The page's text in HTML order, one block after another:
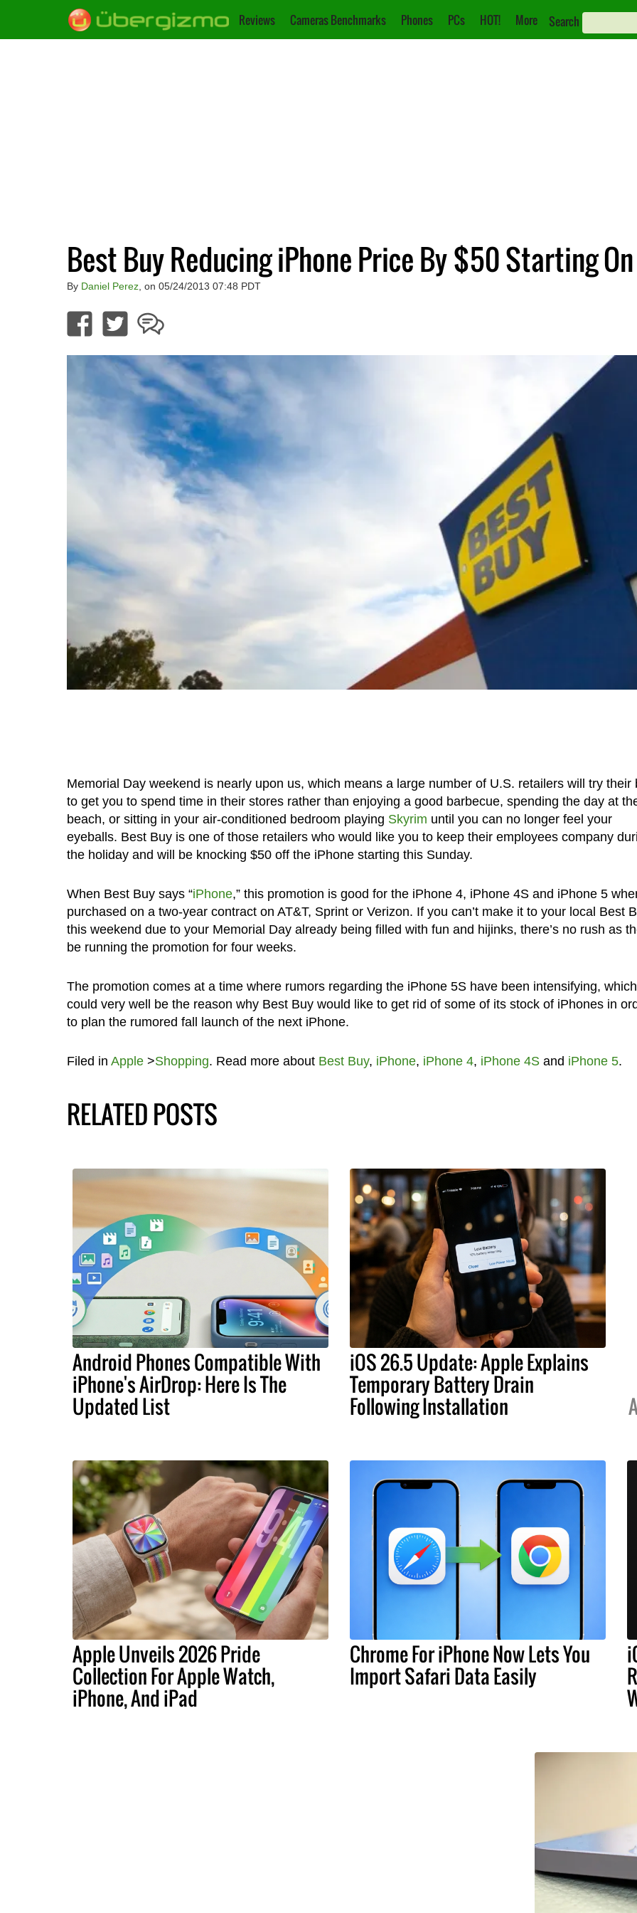
Reviews Cameras Benchmarks Phones PCs HOT! More Search
Best Buy Reducing iPhone Price By $50 Starting
By Daniel Perez, on 05/24/2013 07:48 PDT
Memorial Day weekend is nearly upon us, which means a large number of U.S. retailers will try their
to get you to spend time in their stores rather than enjoying a good barbecue, spending the day at
beach, or sitting in your air-conditioned bedroom playing Skyrim until you can no longer feel your
eyeballs. Best Buy is one of those retailers who would like you to keep their employees company
the holiday and will be knocking $50 off the iPhone starting this Sunday.
When Best Buy says “iPhone,” this promotion is good for the iPhone 4, iPhone 4S and iPhone 5
purchased on a two-year contract on AT&T, Sprint or Verizon. If you can’t make it to your local Best
this weekend due to your Memorial Day already being filled with fun and hijinks, there’s no rush as
be running the promotion for four weeks.
The promotion comes at a time where rumors regarding the iPhone 5S have been intensifying, which
could very well be the reason why Best Buy would like to get rid of some of its stock of iPhones in
to plan the rumored fall launch of the next iPhone.
Filed in Apple>Shopping. Read more about Best Buy, iPhone, iPhone 4, iPhone 4Sand iPhone 5.
RELATED POSTS
Android Phones Compatible With
iPhone's AirDrop: Here Is The
Updated List
iOS 26.5 Update: Apple Explains
Temporary Battery Drain
Following Installation
Apple Unveils 2026 Pride
Collection For Apple Watch,
iPhone, And iPad
Chrome For iPhone Now Lets You
Import Safari Data Easily